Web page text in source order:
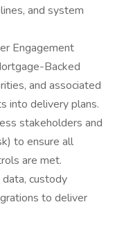
and system
Engagement
Backed
and associated
into delivery plans.
stakeholders and
to ensure all
are met.
custody
to deliver